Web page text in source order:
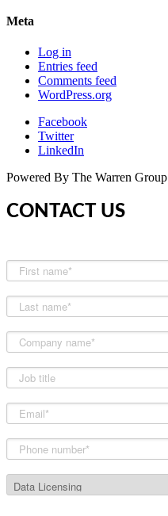
Meta
Log in
Entries feed
Comments feed
WordPress.org
Facebook
Twitter
LinkedIn
Powered By The Warren Group
CONTACT US